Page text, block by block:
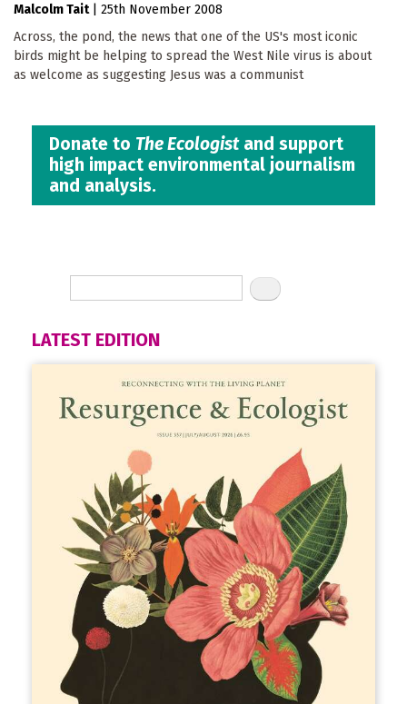
Malcolm Tait
25th November 2008
Across, the pond, the news that one of the US's most iconic
birds might be helping to spread the West Nile virus is about
as welcome as suggesting Jesus was a communist
Donate to The Ecologistand support
high impact environmental journalism
and analysis.
LATEST EDITION